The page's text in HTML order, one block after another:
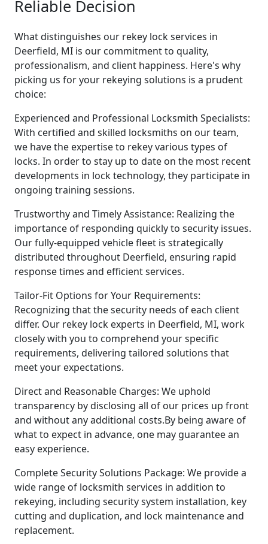
Reliable Decision
What distinguishes our rekey lock services in
Deerfield, MI is our commitment to quality,
professionalism, and client happiness. Here's why
picking us for your rekeying solutions is a prudent
choice:
Experienced and Professional Locksmith Specialists:
With certified and skilled locksmiths on our team,
we have the expertise to rekey various types of
locks. In order to stay up to date on the most recent
developments in lock technology, they participate in
ongoing training sessions.
Trustworthy and Timely Assistance: Realizing the
importance of responding quickly to security issues.
Our fully-equipped vehicle fleet is strategically
distributed throughout Deerfield, ensuring rapid
response times and efficient services.
Tailor-Fit Options for Your Requirements:
Recognizing that the security needs of each client
differ. Our rekey lock experts in Deerfield, MI, work
closely with you to comprehend your specific
requirements, delivering tailored solutions that
meet your expectations.
Direct and Reasonable Charges: We uphold
transparency by disclosing all of our prices up front
and without any additional costs.By being aware of
what to expect in advance, one may guarantee an
easy experience.
Complete Security Solutions Package: We provide a
wide range of locksmith services in addition to
rekeying, including security system installation, key
cutting and duplication, and lock maintenance and
replacement.